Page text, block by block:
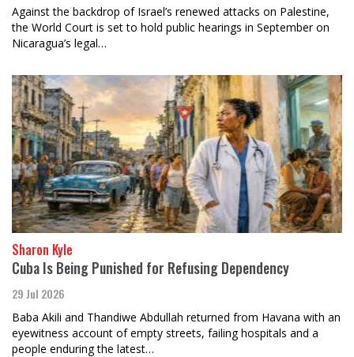
Against the backdrop of Israel’s renewed attacks on Palestine,
the World Court is set to hold public hearings in September on
Nicaragua’s legal…
Sharon Kyle
Cuba Is Being Punished for Refusing Dependency
29 Jul 2026
Baba Akili and Thandiwe Abdullah returned from Havana with an
eyewitness account of empty streets, failing hospitals and a
people enduring the latest…